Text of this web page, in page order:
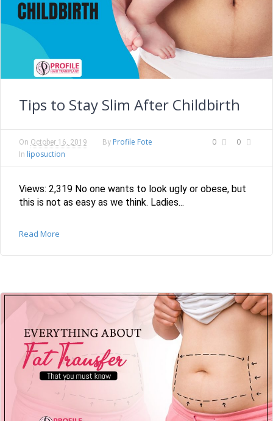
Tips to Stay Slim After Childbirth
0 0
On October 16, 2019 By Profile Fote
In liposuction
Views: 2,319 No one wants to look ugly or obese, but
this is not as easy as we think. Ladies...
Read More